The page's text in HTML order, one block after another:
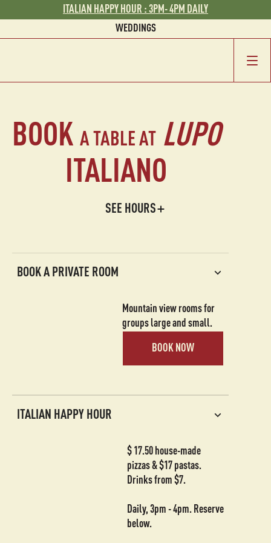
ITALIAN HAPPY HOUR : 3PM- 4PM DAILY
WEDDINGS
BOOK A TABLE AT LUPO
ITALIANO
SEE HOURS
BOOK A PRIVATE ROOM
Mountain view rooms for
groups large and small.
BOOK NOW
ITALIAN HAPPY HOUR
$ 17.50 house-made
pizzas & $17 pastas.
Drinks from $7.
Daily, 3pm - 4pm. Reserve
below.